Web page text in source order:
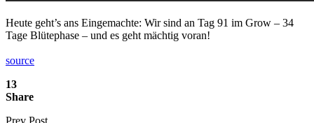
Heute geht’s ans Eingemachte: Wir sind an Tag 91 im Grow – 34
Tage Blütephase – und es geht mächtig voran!
source
13
Share
Prev Post